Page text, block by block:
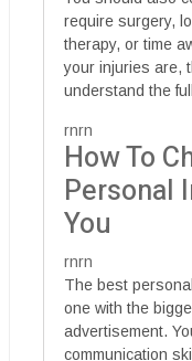
require surgery,
therapy, or time
your injuries are,
understand the
rnrn
How To
Personal
You
rnrn
The best
one with the
advertisement.
communication